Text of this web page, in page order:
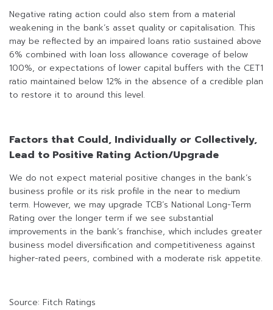
Negative rating action could also stem from a material
weakening in the bank’s asset quality or capitalisation. This
may be reflected by an impaired loans ratio sustained above
6% combined with loan loss allowance coverage of below
100%, or expectations of lower capital buffers with the CET1
ratio maintained below 12% in the absence of a credible plan
to restore it to around this level.
Factors that Could, Individually or Collectively,
Lead to Positive Rating Action/Upgrade
We do not expect material positive changes in the bank’s
business profile or its risk profile in the near to medium
term. However, we may upgrade TCB’s National Long-Term
Rating over the longer term if we see substantial
improvements in the bank’s franchise, which includes greater
business model diversification and competitiveness against
higher-rated peers, combined with a moderate risk appetite.
Source: Fitch Ratings